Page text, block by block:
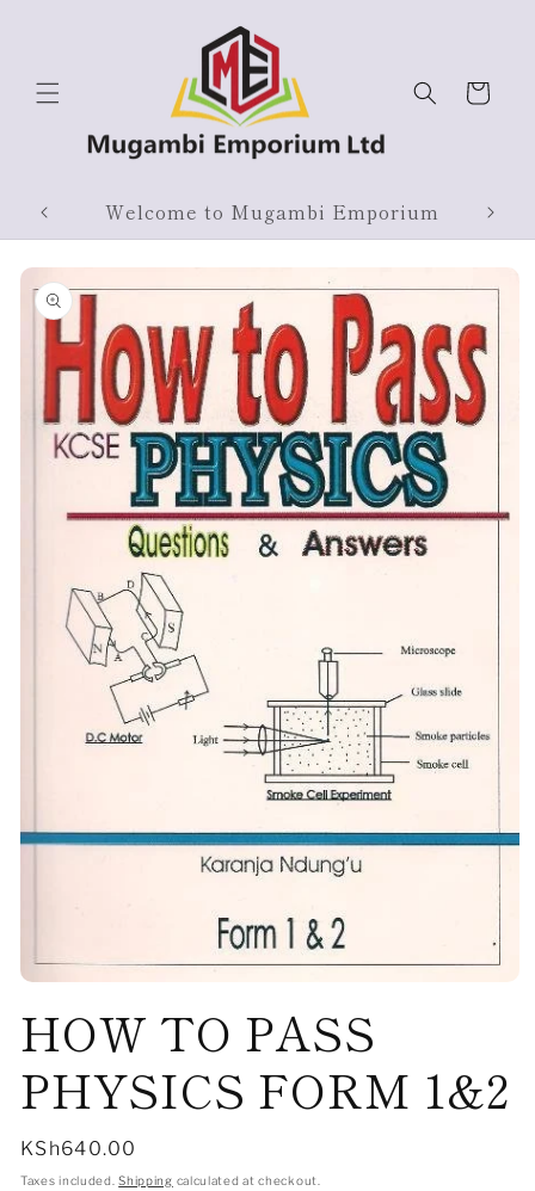
Cart
Products On Sale
Skip to
product
information
1
in
HOW TO PASS
PHYSICS FORM 1&2
Regular
price
KSh640.00
Taxes included.Shipping calculated at checkout.